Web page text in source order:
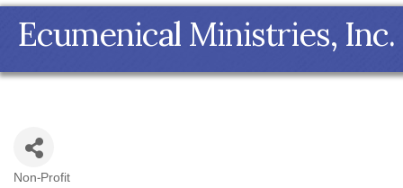
Ecumenical Ministries, Inc.
Non-Profit